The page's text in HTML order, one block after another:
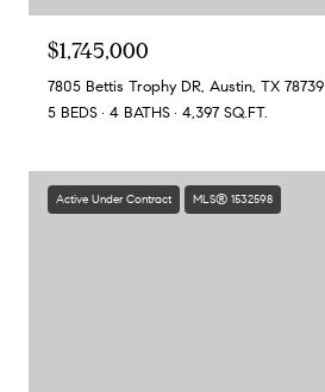
$1,745,000
7805 Bettis Trophy DR, Austin, TX 78739
5 BEDS
4 BATHS 4,397 SQ.FT.
Active Under Contract MLS® 1532598